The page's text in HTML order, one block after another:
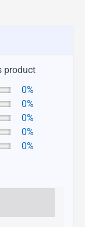
product
0%
0%
0%
0%
0%